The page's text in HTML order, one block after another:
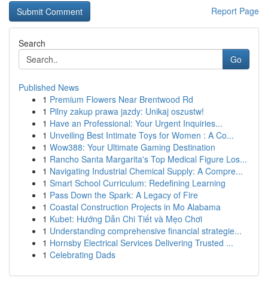
Report Page
Search
Go
Published News
1 Premium Flowers Near Brentwood Rd
1 Pilny zakup prawa jazdy: Unikaj oszustw!
1 Have an Professional: Your Urgent Inquiries...
1 Unveiling Best Intimate Toys for Women : A Co...
1 Wow388: Your Ultimate Gaming Destination
1 Rancho Santa Margarita's Top Medical Figure Los...
1 Navigating Industrial Chemical Supply: A Compre...
1 Smart School Curriculum: Redefining Learning
1 Pass Down the Spark: A Legacy of Fire
1 Coastal Construction Projects in Mo Alabama
1 Kubet: Hướng Dẫn Chi Tiết và Mẹo Chơi
1 Understanding comprehensive financial strategie...
1 Hornsby Electrical Services Delivering Trusted ...
1 Celebrating Dads